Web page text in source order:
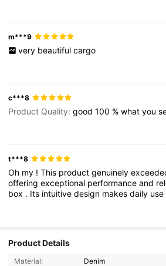
m***9
very beautiful cargo
c***8
Product Quality:good100 %whatyou
t***8
Oh my !This productgenuinely
offeringexceptional performanceand
box . Its intuitivedesign makesdaily use
Product Details
Material:
Denim